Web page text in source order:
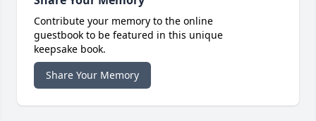
Contribute your memory to the online
guestbook to be featured in this unique
keepsake book.
Share Your Memory